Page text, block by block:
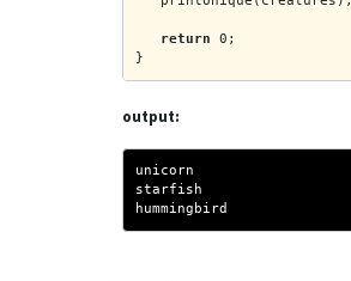
return 0;
}
output:
unicorn
starfish
hummingbird